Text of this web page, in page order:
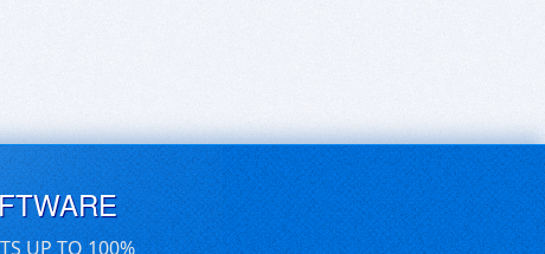
UP TO 100%